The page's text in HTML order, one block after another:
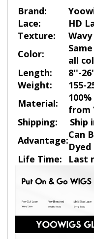
Brand:
Lace:
HD
Texture:
Wavy
Color:
all
Length:
8''-
Weight:
155-
Material:
from
Shipping:
Ship
Advantage:Can
Life Time:
Last